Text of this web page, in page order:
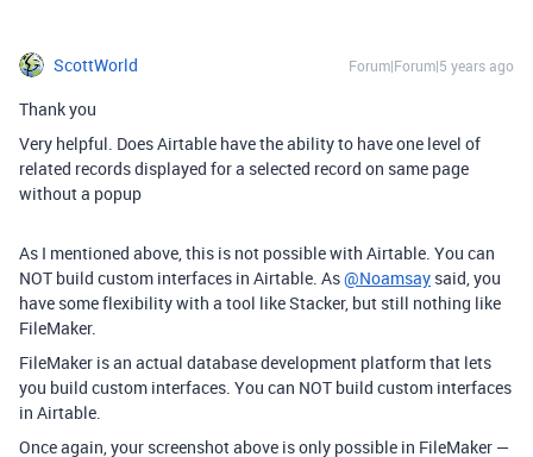
ScottWorld Forum|Forum|5 years ago
Thank you
Very helpful. Does Airtable have the ability to have one level of
related records displayed for a selected record on same page
without a popup
As I mentioned above, this is not possible with Airtable. You can
NOT build custom interfaces in Airtable. As@Noamsay said, you
have some flexibility with a tool like Stacker, but still nothing like
FileMaker.
FileMaker is an actual database development platform that lets
you build custom interfaces. You can NOT build custom interfaces
in Airtable.
Once again, your screenshot above is only possible in FileMaker —